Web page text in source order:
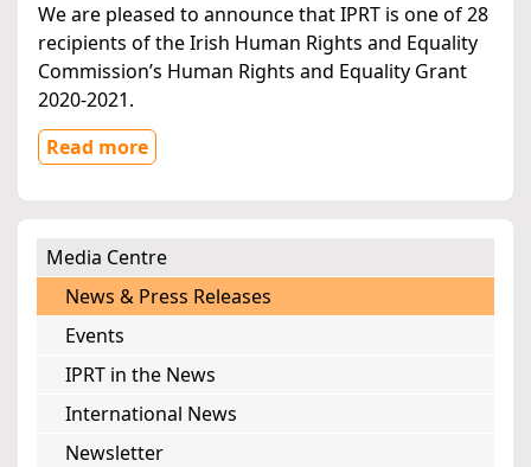
We are pleased to announce that IPRT is one of 28
recipients of the Irish Human Rights and Equality
Commission’s Human Rights and Equality Grant
2020-2021.
Read more
Media Centre
News & Press Releases
Events
IPRT in the News
International News
Newsletter